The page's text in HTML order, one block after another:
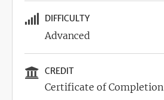
DIFFICULTY
Advanced
CREDIT
Certificate of Completion